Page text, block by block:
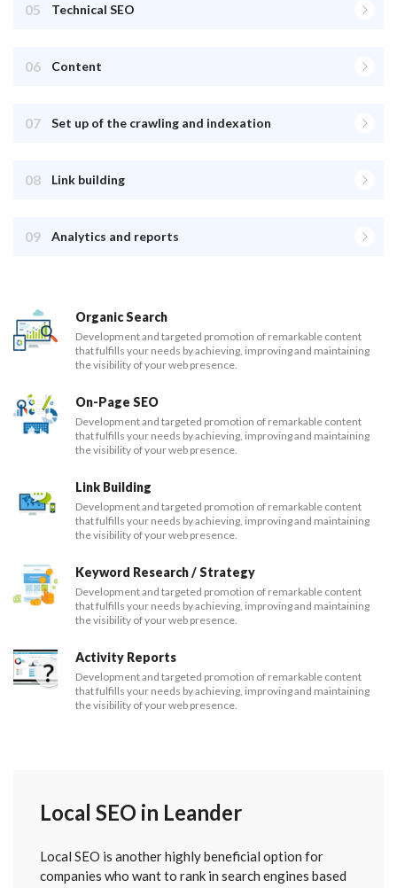
05 Technical SEO
06 Content
07 Set up of the crawling and indexation
08 Link building
09 Analytics and reports
Organic Search
Development and targeted promotion of remarkable content
that fulfills your needs by achieving, improving and maintaining
the visibility of your web presence.
On-Page SEO
Development and targeted promotion of remarkable content
that fulfills your needs by achieving, improving and maintaining
the visibility of your web presence.
Link Building
Development and targeted promotion of remarkable content
that fulfills your needs by achieving, improving and maintaining
the visibility of your web presence.
Keyword Research / Strategy
Development and targeted promotion of remarkable content
that fulfills your needs by achieving, improving and maintaining
the visibility of your web presence.
Activity Reports
Development and targeted promotion of remarkable content
that fulfills your needs by achieving, improving and maintaining
the visibility of your web presence.
Local SEO in Leander
Local SEO is another highly beneficial option for
companies who want to rank in search engines based